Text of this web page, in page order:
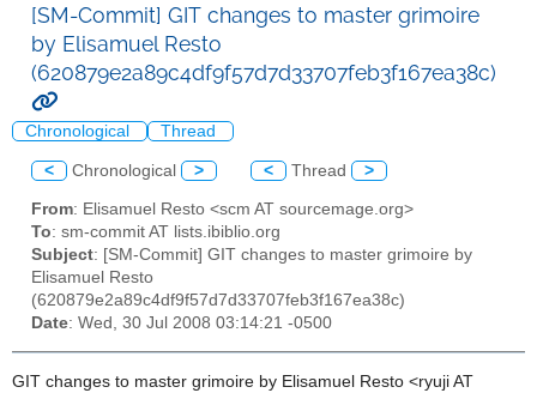
[SM-Commit] GIT changes to master grimoire
by Elisamuel Resto
(620879e2a89c4df9f57d7d33707feb3f167ea38c)
Chronological Thread
< Chronological > < Thread >
From: Elisamuel Resto <scm AT sourcemage.org>
To: sm-commit AT lists.ibiblio.org
Subject: [SM-Commit] GIT changes to master grimoire by
Elisamuel Resto
(620879e2a89c4df9f57d7d33707feb3f167ea38c)
Date: Wed, 30 Jul 2008 03:14:21 -0500
GIT changes to master grimoire by Elisamuel Resto <ryuji AT